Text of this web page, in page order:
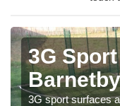
3G
3G sport surfaces